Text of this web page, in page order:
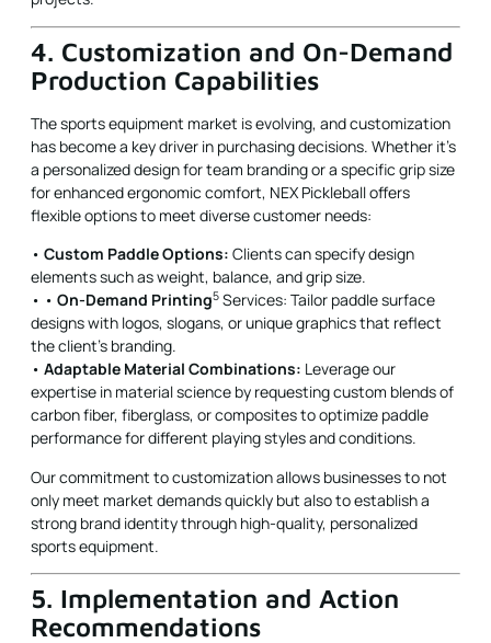
4. Customization and On-Demand
Production Capabilities
The sports equipment market is evolving, and customization
has become a key driver in purchasing decisions. Whether it’s
a personalized design for team branding or a specific grip size
for enhanced ergonomic comfort, NEX Pickleball offers
flexible options to meet diverse customer needs:
• Custom Paddle Options: Clients can specify design
elements such as weight, balance, and grip size.
• • On-Demand Printing5 Services: Tailor paddle surface
designs with logos, slogans, or unique graphics that reflect
the client’s branding.
• Adaptable Material Combinations: Leverage our
expertise in material science by requesting custom blends of
carbon fiber, fiberglass, or composites to optimize paddle
performance for different playing styles and conditions.
Our commitment to customization allows businesses to not
only meet market demands quickly but also to establish a
strong brand identity through high-quality, personalized
sports equipment.
5. Implementation and Action
Recommendations